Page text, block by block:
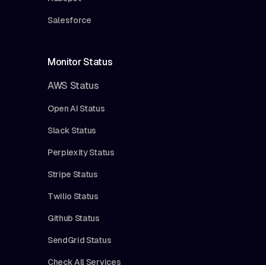
Salesforce
Monitor Status
AWS Status
Open AI Status
Slack Status
Perplexity Status
Stripe Status
Twilio Status
Github Status
SendGrid Status
Check All Services